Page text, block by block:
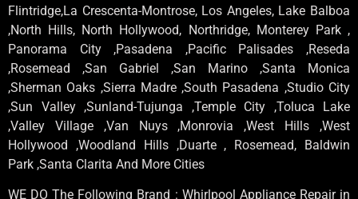
Flintridge,La Crescenta-Montrose, Los Angeles, Lake Balboa
,North Hills, North Hollywood, Northridge, Monterey Park ,
Panorama City ,Pasadena ,Pacific Palisades ,Reseda
,Rosemead ,San Gabriel ,San Marino ,Santa Monica
,Sherman Oaks ,Sierra Madre ,South Pasadena ,Studio City
,Sun Valley ,Sunland-Tujunga ,Temple City ,Toluca Lake
,Valley Village ,Van Nuys ,Monrovia ,West Hills ,West
Hollywood ,Woodland Hills ,Duarte , Rosemead, Baldwin
Park ,Santa Clarita And More Cities
WE DO The Following Brand : Whirlpool Appliance Repair in